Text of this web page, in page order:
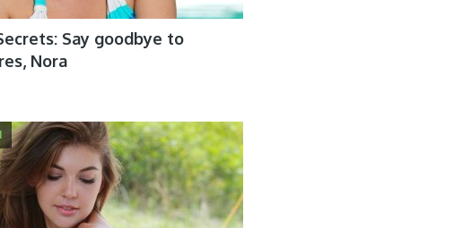
Say goodbye to
Nora